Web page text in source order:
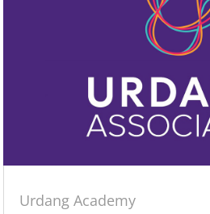
Urdang Academy